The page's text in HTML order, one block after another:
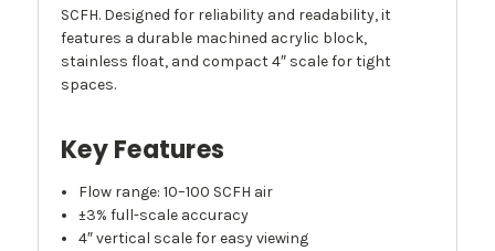
SCFH. Designed for reliability and readability, it
features a durable machined acrylic block,
stainless float, and compact 4″ scale for tight
spaces.
Key Features
Flow range: 10–100 SCFH air
±3% full-scale accuracy
4″ vertical scale for easy viewing